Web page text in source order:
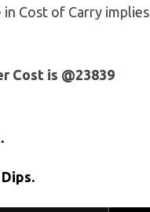
Cost of Carry implies
Cost is @23839